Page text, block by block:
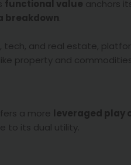
functional value anchors
breakdown
and real estate,
property and
a more leveraged play
to its dual utility.